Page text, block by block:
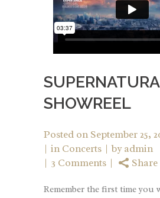
SHOWREEL
Posted on September 25,
in Concerts byadmin
3 Comments
Share
Remember the first time you